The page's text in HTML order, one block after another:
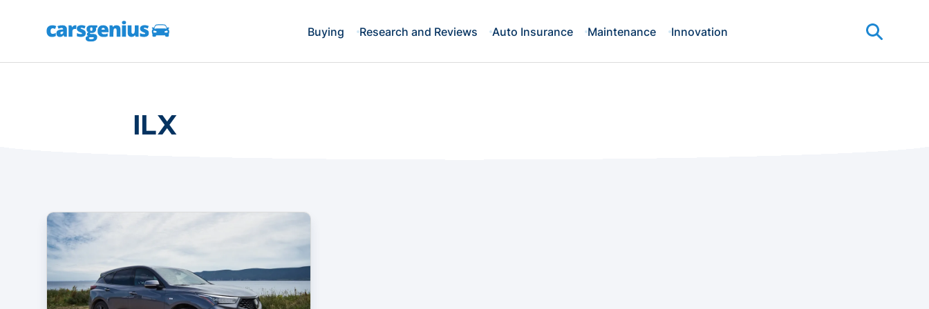
Buying Research and Reviews Auto Insurance Maintenance Innovation
ILX
The
2022
Acura
Lineup
Worth
A
Look